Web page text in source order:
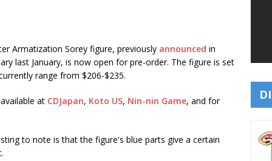
Armatization Sorey figure, previously announced in
last January, is now open for pre-order. The figure is set
range from $206-$235.
at CDJapan, Koto US, Nin-nin Game, and for
to note is that the figure's blue parts give a certain